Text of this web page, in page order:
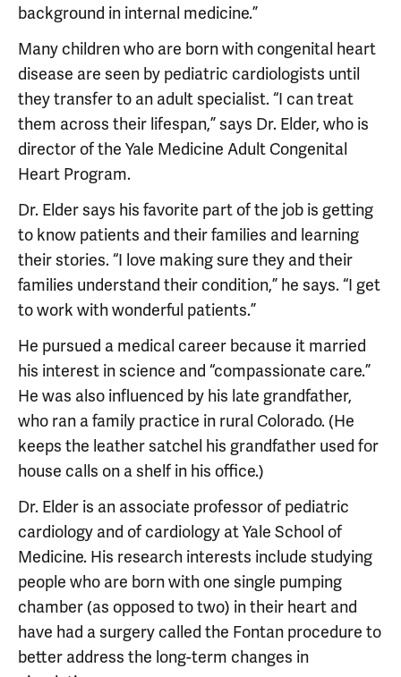
background in internal medicine.”
Many children who are born with congenital heart
disease are seen by pediatric cardiologists until
they transfer to an adult specialist. “I can treat
them across their lifespan,” says Dr. Elder, who is
director of the Yale Medicine Adult Congenital
Heart Program.
Dr. Elder says his favorite part of the job is getting
to know patients and their families and learning
their stories. “I love making sure they and their
families understand their condition,” he says. “I get
to work with wonderful patients.”
He pursued a medical career because it married
his interest in science and “compassionate care.”
He was also influenced by his late grandfather,
who ran a family practice in rural Colorado. (He
keeps the leather satchel his grandfather used for
house calls on a shelf in his office.)
Dr. Elder is an associate professor of pediatric
cardiology and of cardiology at Yale School of
Medicine. His research interests include studying
people who are born with one single pumping
chamber (as opposed to two) in their heart and
have had a surgery called the Fontan procedure to
better address the long-term changes in